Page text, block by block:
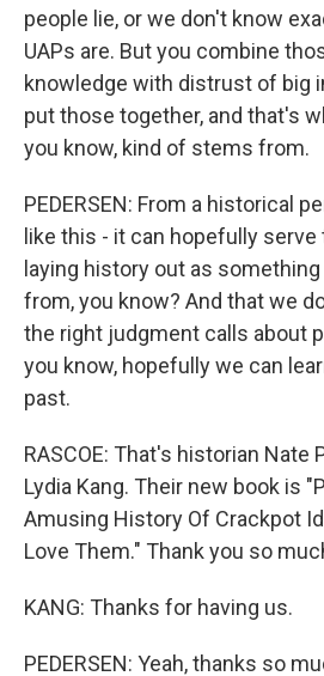
people lie, or we don't know
UAPs are. But you combine
knowledge with distrust of big
put those together, and that's
you know, kind of stems from.
PEDERSEN: From a historical
like this - it can hopefully
laying history out as
from, you know? And that we
the right judgment calls about
you know, hopefully we can
past.
RASCOE: That's historian Nate
Lydia Kang. Their new book is
Amusing History Of Crackpot
Love Them." Thank you so
KANG: Thanks for having us.
PEDERSEN: Yeah, thanks so